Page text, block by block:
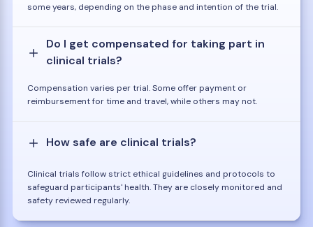
some years, depending on the phase and intention of the trial.
Do I get compensated for taking part in
clinical trials?
Compensation varies per trial. Some offer payment or
reimbursement for time and travel, while others may not.
How safe are clinical trials?
Clinical trials follow strict ethical guidelines and protocols to
safeguard participants' health. They are closely monitored and
safety reviewed regularly.